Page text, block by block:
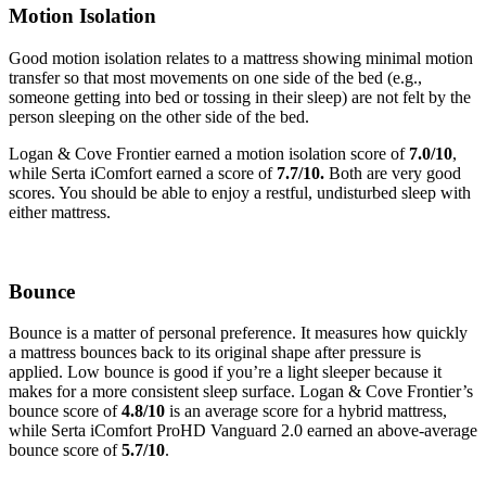
Motion Isolation
Good motion isolation relates to a mattress showing minimal motion
transfer so that most movements on one side of the bed (e.g.,
someone getting into bed or tossing in their sleep) are not felt by the
person sleeping on the other side of the bed.
Logan & Cove Frontier earned a motion isolation score of 7.0/10,
while Serta iComfort earned a score of 7.7/10. Both are very good
scores. You should be able to enjoy a restful, undisturbed sleep with
either mattress.
Bounce
Bounce is a matter of personal preference. It measures how quickly
a mattress bounces back to its original shape after pressure is
applied. Low bounce is good if you’re a light sleeper because it
makes for a more consistent sleep surface. Logan & Cove Frontier’s
bounce score of4.8/10 is an average score for a hybrid mattress,
while Serta iComfort ProHD Vanguard 2.0 earned an above-average
bounce score of5.7/10.